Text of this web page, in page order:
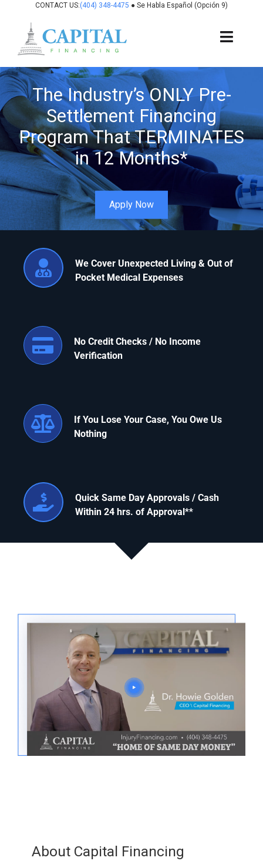
content
CONTACT US:(404) 348-4475 ● Se Habla Español (Opción 9)
About Us
How It Works
Cases We Fund
States We Fund
For Attorneys
Apply Now
The Industry’s ONLY Pre-
Settlement Financing
Program That TERMINATES
in 12 Months*
Apply Now
We Cover Unexpected Living & Out of
Pocket Medical Expenses
No Credit Checks / No Income
Verification
If You Lose Your Case, You Owe Us
Nothing
Quick Same Day Approvals / Cash
Within 24 hrs. of Approval **
About Capital Financing